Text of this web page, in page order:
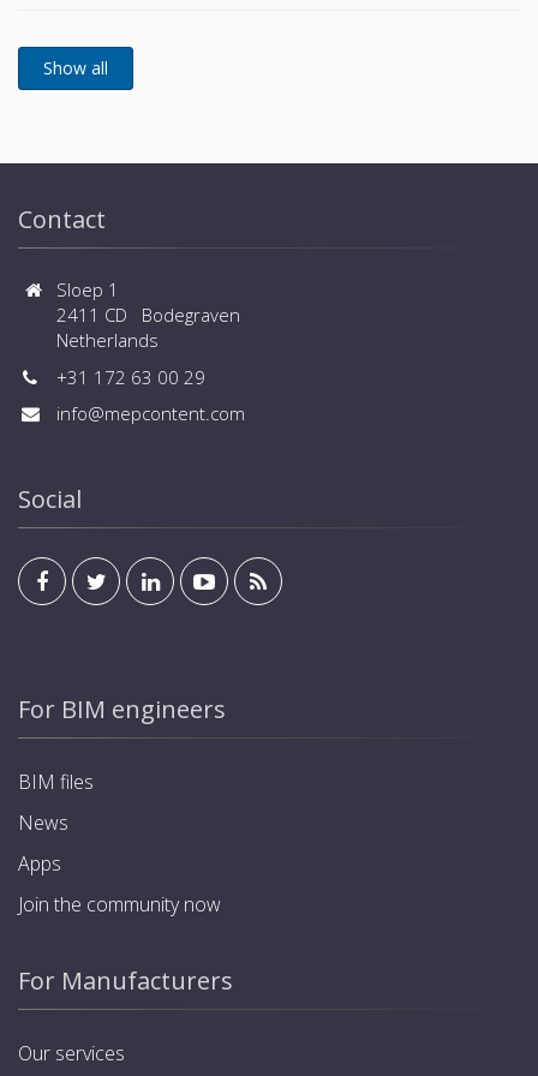
installation - Flexible selection of safety measures -
Wide range of operation down to -25ºC in heating
Contact
Sloep 1
2411 CD Bodegraven
Netherlands
+31 172 63 00 29
info@mepcontent.com
Social
For BIM engineers
BIM files
News
Apps
Join the community now
For Manufacturers
Our services